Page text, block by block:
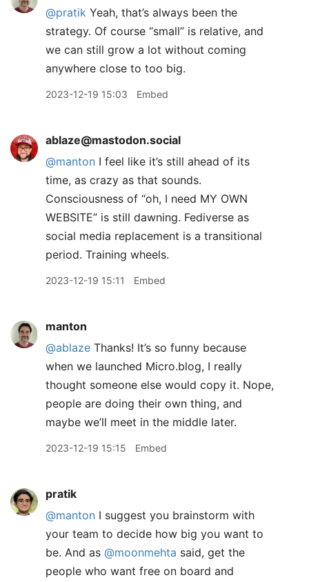
@pratik Yeah, that’s always been the
strategy. Of course “small” is relative, and
we can still grow a lot without coming
anywhere close to too big.
2023-12-19 15:03 Embed
ablaze@mastodon.social
@manton I feel like it’s still ahead of its
time, as crazy as that sounds.
Consciousness of “oh, I need MY OWN
WEBSITE” is still dawning. Fediverse as
social media replacement is a transitional
period. Training wheels.
2023-12-19 15:11 Embed
manton
@ablaze Thanks! It’s so funny because
when we launched Micro.blog, I really
thought someone else would copy it. Nope,
people are doing their own thing, and
maybe we’ll meet in the middle later.
2023-12-19 15:15 Embed
pratik
@manton I suggest you brainstorm with
your team to decide how big you want to
be. And as @moonmehta said, get the
people who want free on board and